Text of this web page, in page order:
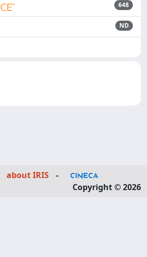
648
ND
about IRIS
-
Copyright © 2026